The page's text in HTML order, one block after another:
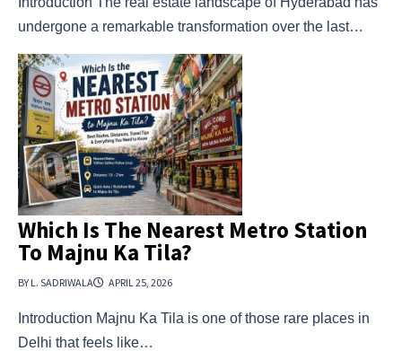
undergone a remarkable transformation over the last…
Which Is The Nearest Metro Station
To Majnu Ka Tila?
BY L. SADRIWALA APRIL 25, 2026
Introduction Majnu Ka Tila is one of those rare places in
Delhi that feels like…